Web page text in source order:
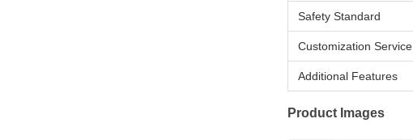
Safety Standard
Customization Service
Additional Features
Product Images